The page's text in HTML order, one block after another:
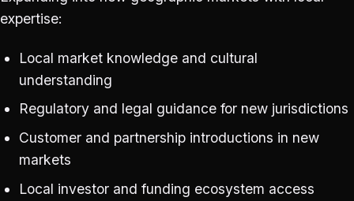
expertise:
Local market knowledge and cultural
understanding
Regulatory and legal guidance for new jurisdictions
Customer and partnership introductions in new
markets
Local investor and funding ecosystem access